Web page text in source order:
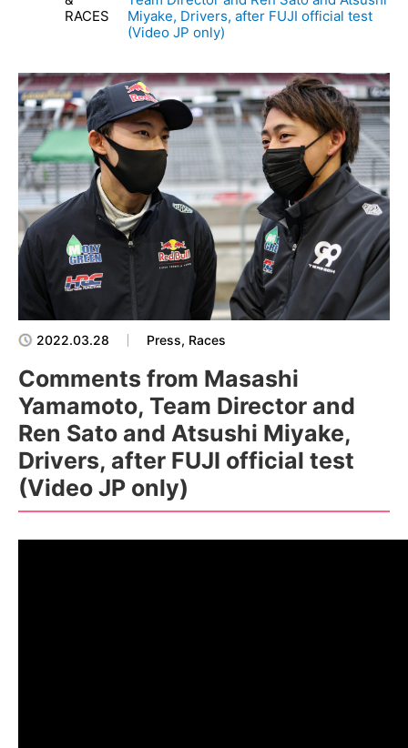
RACES
Miyake, Drivers, after FUJI official test
(Video JP only)
2022.03.28 Press, Races
Comments from Masashi
Yamamoto, Team Director and
Ren Sato and Atsushi Miyake,
Drivers, after FUJI official test
(Video JP only)